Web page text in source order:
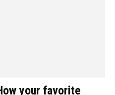
your favorite